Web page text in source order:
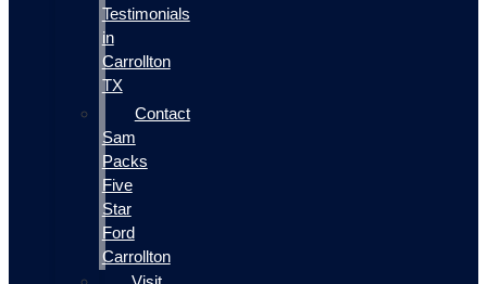
Testimonials
in
Carrollton
TX
Contact
Sam
Packs
Five
Star
Ford
Carrollton